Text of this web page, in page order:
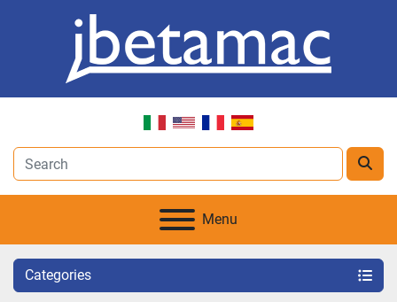
Menu
Categories